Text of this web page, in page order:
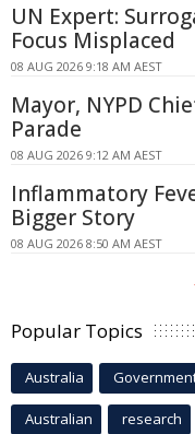
UN Expert:
Focus Misplaced
08 AUG 2026 9:18 AM AEST
Mayor, NYPD
Parade
08 AUG 2026 9:12 AM AEST
Inflammatory
Bigger Story
08 AUG 2026 8:50 AM AEST
Popular Topics
Australia
Australian research